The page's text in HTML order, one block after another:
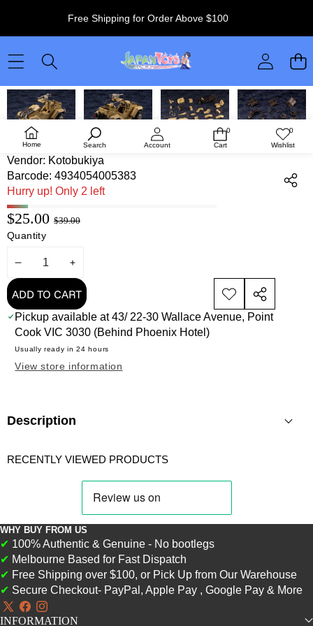
Free Shipping for Order Above $100
Home Search Account
0
0
Cart
0Wish
Wishlist
SKIP TO PRODUCT INFORMATION
Kotobukiya Hexa Gear Desert Buggy
Vendor: Kotobukiya
Barcode: 4934054005383
Hurry up! Only 2 left
Sale
price
$25.00 Regular
$39.00
Quantity
DECREASE
QUANTITY
INCREASE
QUANTITY
ADD TO CART
ADD TO
WISHLIST
SHARE
THIS
Pickup available at43/ 22-30 Wallace Avenue, Point
Cook VIC 3030 (Behind Phoenix Hotel)
Usually ready in 24 hours
View store information
Description
RECENTLY VIEWED PRODUCTS
WHY BUY FROM US
✔ 100% Authentic & Genuine - No bootlegs
✔ Melbourne Based for Fast Dispatch
✔ Free Shipping over $100, or Pick Up from Our Warehouse
✔ Secure Checkout- PayPal, Apple Pay , Google Pay & More
X
Facebook
Instagram
INFORMATION